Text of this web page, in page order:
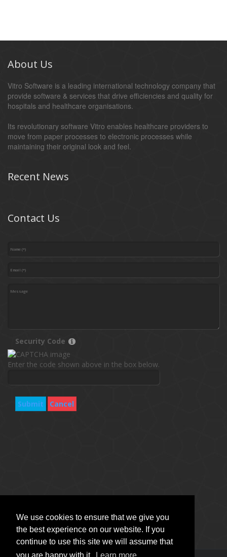
We use cookies to ensure that we give you
the best experience on our website. If you
continue to use this site we will assume that
About Us
Vitro Software is a leading international technology company that
provide software & services that drive efficiencies and quality for
hospitals and healthcare organisations.
Its revolutionary software Vitro enables healthcare providers to
move from paper processes to electronic processes while
maintaining their original look and feel.
Recent News
Contact Us
Security Code
Enter the code shown above in the box below.
Submit Cancel